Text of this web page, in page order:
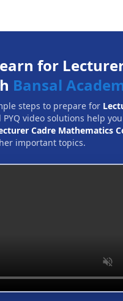
for
Bansal
steps to prepare for
PYQ video solutions help
Cadre Mathematics
important topics.